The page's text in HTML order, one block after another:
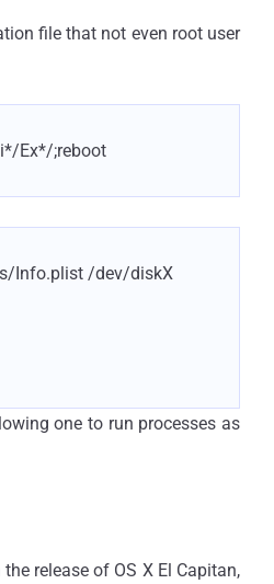
file that not even root user
Ex*/;reboot
Info.plist /dev/diskX
one to run processes as
release of OS X El Capitan,